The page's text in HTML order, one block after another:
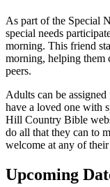
As part of the Special
special needs
morning. This friend
morning, helping them
peers.
Adults can be
have a loved one with
Hill Country Bible
do all that they can to
welcome at any of
Upcoming